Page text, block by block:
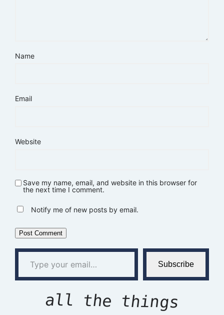
Name
Email
Website
Save my name, email, and website in this browser for
the next time I comment.
Notify me of new posts by email.
Type your email…
Subscribe
all the things